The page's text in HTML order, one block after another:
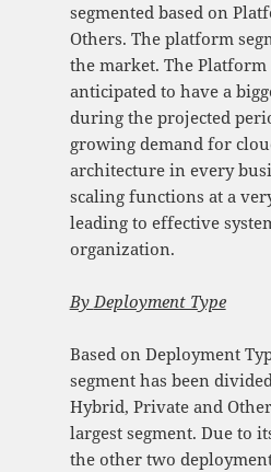
segmented based on
Others. The platform
the market. The Platform
anticipated to have a
during the projected
growing demand for
architecture in every
scaling functions at a
leading to effective
organization.
ByDeployment Type
Based on Deployment
segment has been
Hybrid, Private and
largest segment. Due to
the other two